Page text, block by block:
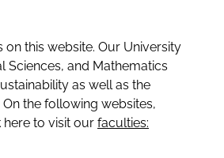
this website. Our University
Sciences, and Mathematics
as well as the
the following websites,
here to visit our faculties: